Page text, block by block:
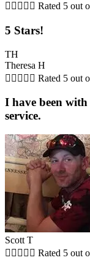
     Rated 5 out
5 Stars!
TH
Theresa H
     Rated 5 out
I have been
service.
Scott T
     Rated 5 out